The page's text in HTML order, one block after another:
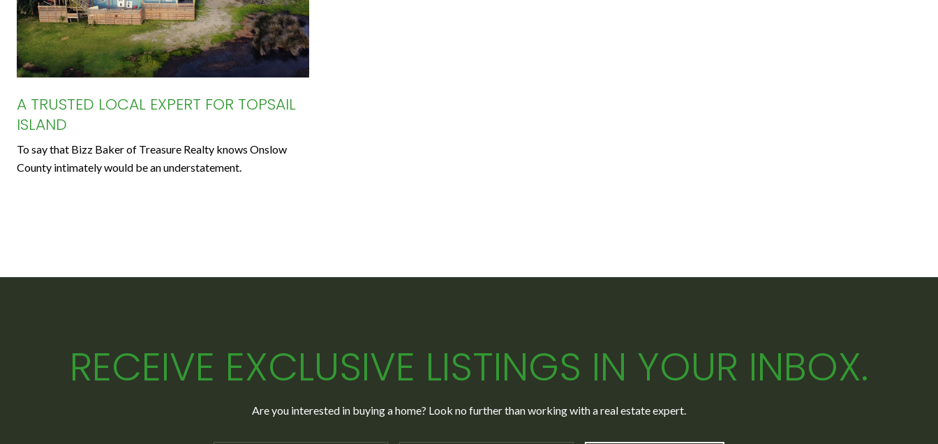
A TRUSTED LOCAL EXPERT FOR TOPSAIL
ISLAND
To say that Bizz Baker of Treasure Realty knows Onslow
County intimately would be an understatement.
RECEIVE EXCLUSIVE LISTINGS IN YOUR INBOX.
Are you interested in buying a home? Look no further than working with a real estate expert.